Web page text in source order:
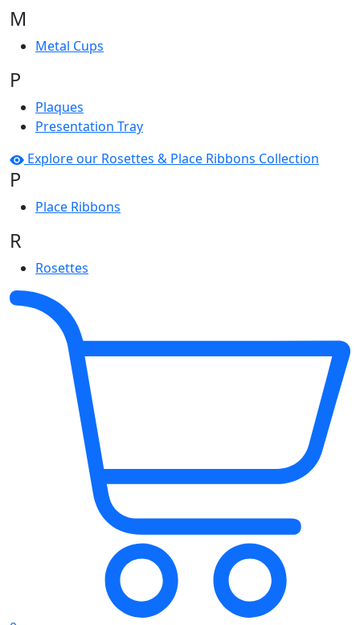
M
Metal Cups
P
Plaques
Presentation Tray
Explore our Rosettes & Place Ribbons Collection
P
Place Ribbons
R
Rosettes